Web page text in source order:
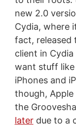
new 2.0
Cydia, where
fact, released
client in Cydia
want stuff
iPhones and
though, Apple
the
laterdue to a